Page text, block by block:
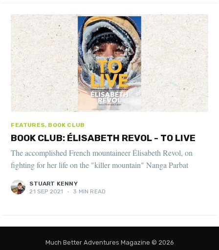
FEATURES, BOOK CLUB
BOOK CLUB: ÉLISABETH REVOL - TO LIVE
The accomplished French mountaineer Élisabeth Revol, on
fighting for her life on the "killer mountain" Nanga Parbat
STUART KENNY
21 SEP 2021
• 3 MIN READ
Much Better Adventures Magazine © 2026